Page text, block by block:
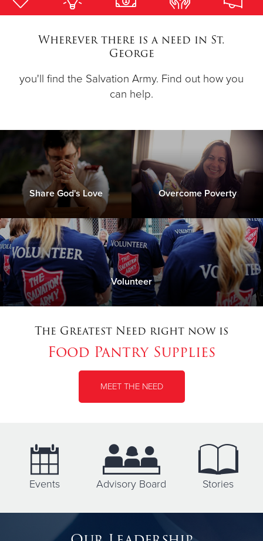
Wherever there is a need in St.
George
you'll find the Salvation Army. Find out how you
can help.
Share God's Love Overcome Poverty
Volunteer
The Greatest Need right now is
Food Pantry Supplies
MEET THE NEED
Events Advisory Board Stories